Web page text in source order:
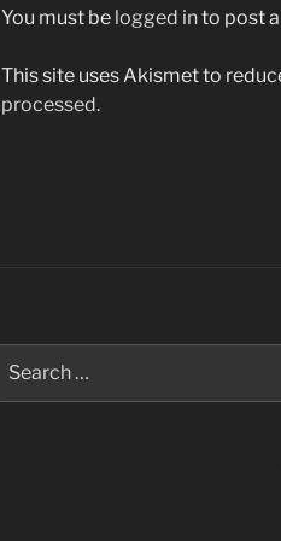
You must be logged into post
This site uses Akismet to
processed.